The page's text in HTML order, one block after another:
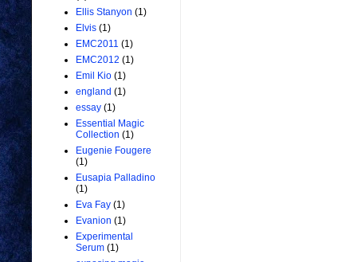
Ellis Stanyon (1)
Elvis (1)
EMC2011 (1)
EMC2012 (1)
Emil Kio (1)
england (1)
essay (1)
Essential Magic
Collection (1)
Eugenie Fougere
(1)
Eusapia Palladino
(1)
Eva Fay (1)
Evanion (1)
Experimental
Serum (1)